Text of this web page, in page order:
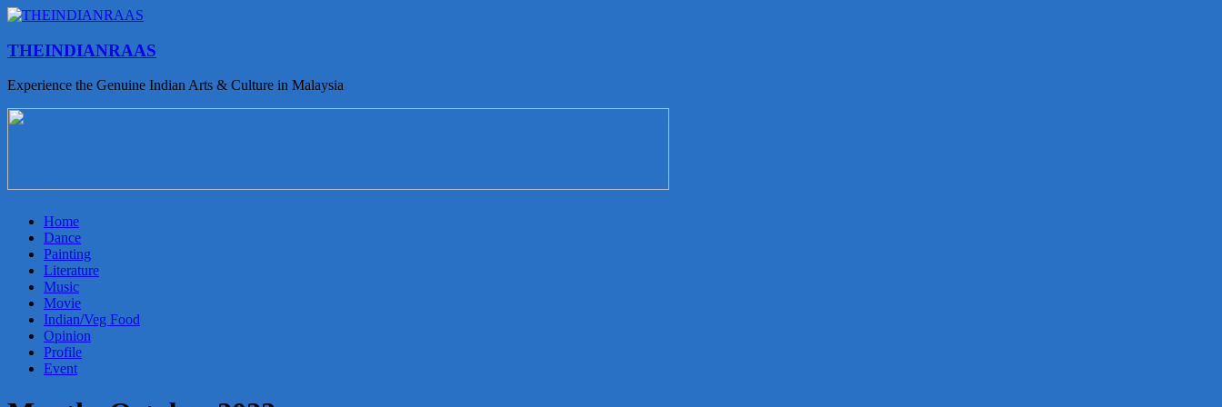
THEINDIANRAAS
Experience the Genuine Indian Arts & Culture in Malaysia
Home
Dance
Painting
Literature
Music
Movie
Indian/Veg Food
Opinion
Profile
Event